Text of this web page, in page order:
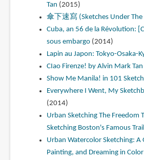
Tan (2015)
傘下速寫 (Sketches Under The
Cuba, an 56 de la Révolution:
sous embargo(2014)
Lapin au Japon: Tokyo-Osaka-
CIao Firenze! by Alvin Mark Tan
Show Me Manila! in 101
Everywhere I Went, My
(2014)
Urban Sketching The Freedom
Sketching Boston's Famous Trail
Urban Watercolor Sketching: A
Painting, and Dreaming in Color